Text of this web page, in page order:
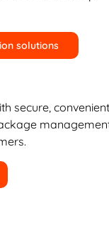
solutions
secure,